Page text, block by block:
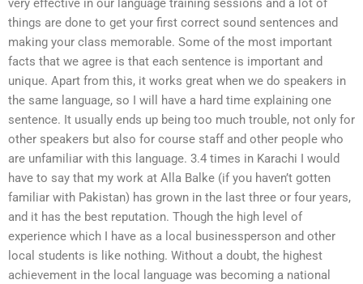
very effective in our language training sessions and a lot of
things are done to get your first correct sound sentences and
making your class memorable. Some of the most important
facts that we agree is that each sentence is important and
unique. Apart from this, it works great when we do speakers in
the same language, so I will have a hard time explaining one
sentence. It usually ends up being too much trouble, not only for
other speakers but also for course staff and other people who
are unfamiliar with this language. 3.4 times in Karachi I would
have to say that my work at Alla Balke (if you haven’t gotten
familiar with Pakistan) has grown in the last three or four years,
and it has the best reputation. Though the high level of
experience which I have as a local businessperson and other
local students is like nothing. Without a doubt, the highest
achievement in the local language was becoming a national